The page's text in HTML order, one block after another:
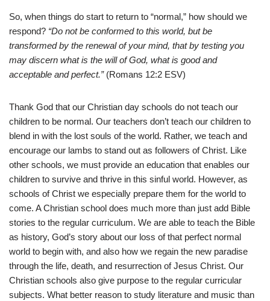
So, when things do start to return to “normal,” how should we
respond? “Do not be conformed to this world, but be
transformed by the renewal of your mind, that by testing you
may discern what is the will of God, what is good and
acceptable and perfect.”(Romans 12:2 ESV)
Thank God that our Christian day schools do not teach our
children to be normal. Our teachers don’t teach our children to
blend in with the lost souls of the world. Rather, we teach and
encourage our lambs to stand out as followers of Christ. Like
other schools, we must provide an education that enables our
children to survive and thrive in this sinful world. However, as
schools of Christ we especially prepare them for the world to
come. A Christian school does much more than just add Bible
stories to the regular curriculum. We are able to teach the Bible
as history, God’s story about our loss of that perfect normal
world to begin with, and also how we regain the new paradise
through the life, death, and resurrection of Jesus Christ. Our
Christian schools also give purpose to the regular curricular
subjects. What better reason to study literature and music than